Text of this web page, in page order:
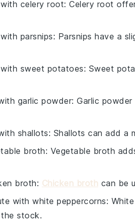
celery root: Celery root
parsnips: Parsnips have a
sweet potatoes: Sweet
garlic powder: Garlic
shallots: Shallots can add a
broth: Vegetable broth
broth: Chicken broth can be
with white peppercorns:
stock.